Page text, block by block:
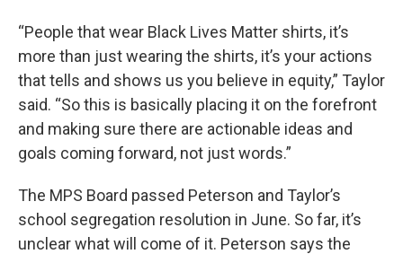
“People that wear Black Lives Matter shirts, it’s
more than just wearing the shirts, it’s your actions
that tells and shows us you believe in equity,” Taylor
said. “So this is basically placing it on the forefront
and making sure there are actionable ideas and
goals coming forward, not just words.”
The MPS Board passed Peterson and Taylor’s
school segregation resolution in June. So far, it’s
unclear what will come of it. Peterson says the